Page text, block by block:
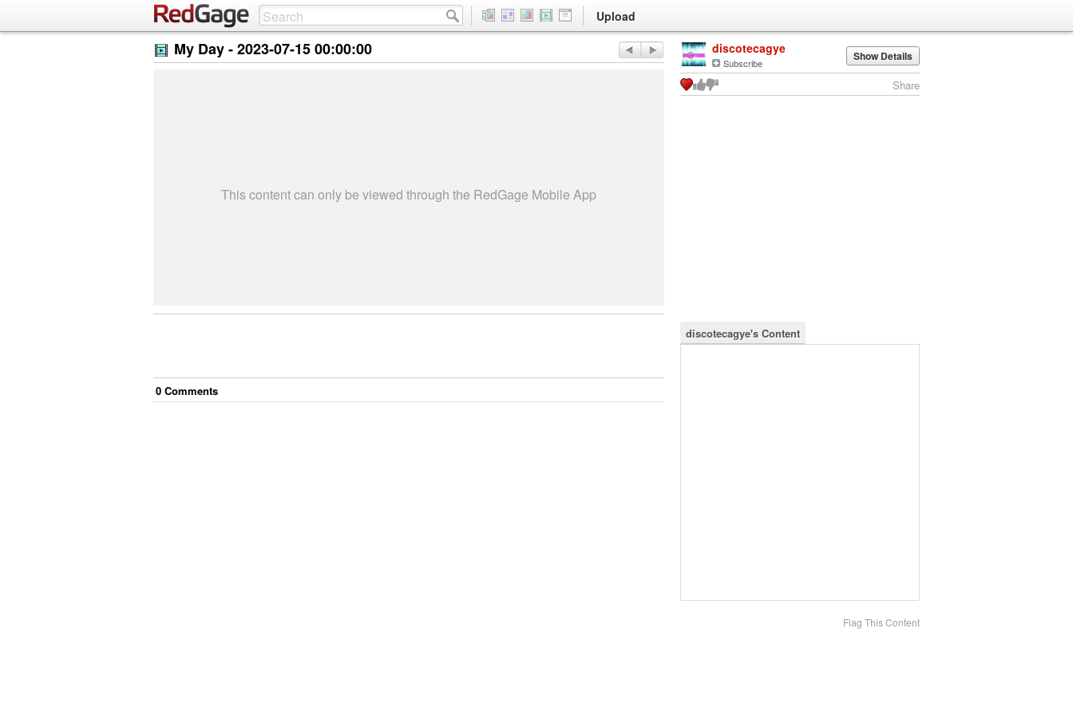
Upload
My Day -2023-07-15 00:00:00
This content can only be viewed through the RedGage Mobile App
0 Comments
discotecagye
Subscribe Show Details
Share
discotecagye's Content
Flag This Content